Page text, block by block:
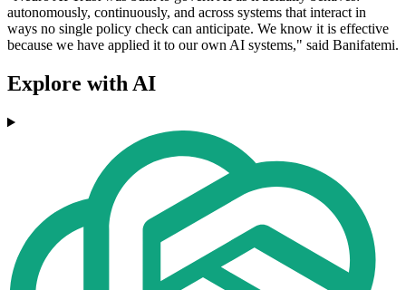
autonomously, continuously, and across systems that interact in
ways no single policy check can anticipate. We know it is effective
because we have applied it to our own AI systems," said Banifatemi.
Explore with AI